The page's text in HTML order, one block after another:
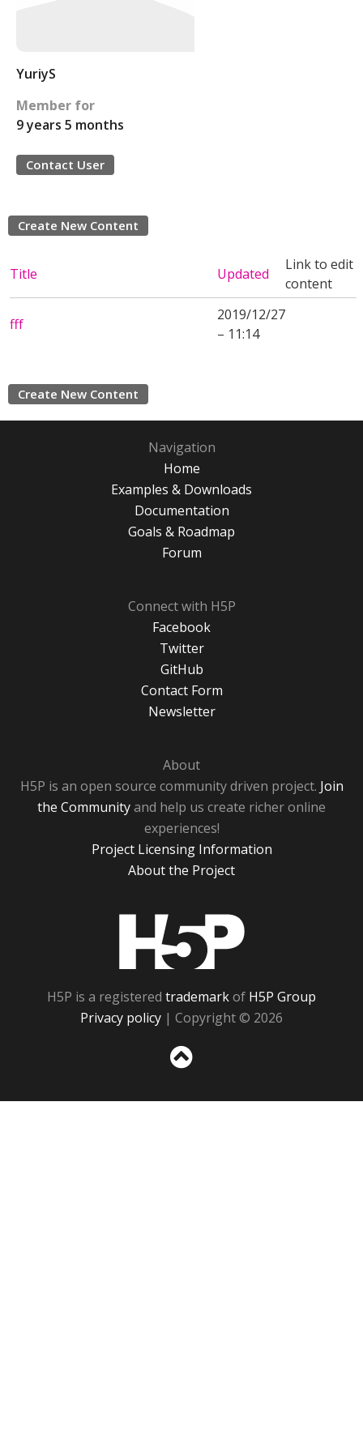
YuriyS
Member for
9 years 5 months
Contact User
Create New Content
Title Updated
Link to edit
content
fff
2019/12/27
– 11:14
Create New Content
Navigation
Home
Examples & Downloads
Documentation
Goals & Roadmap
Forum
Connect with H5P
Facebook
Twitter
GitHub
Contact Form
Newsletter
About
H5P is an open source community driven project. Join
the Communityand help us create richer online
experiences!
Project Licensing Information
About the Project
H5P is a registered trademarkof H5P Group
Privacy policy | Copyright © 2026